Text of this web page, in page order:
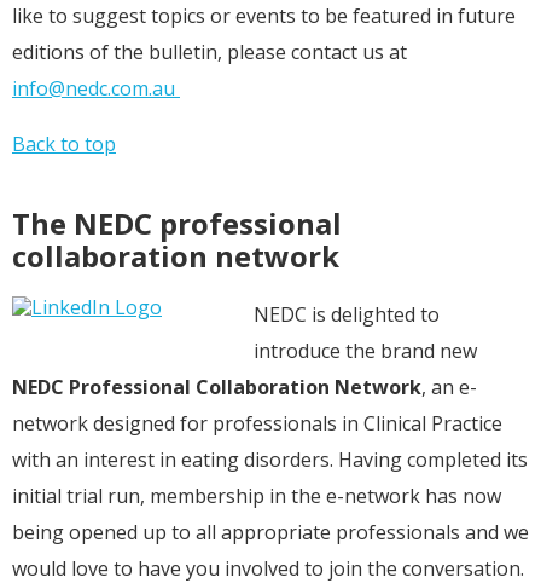
like to suggest topics or events to be featured in future
editions of the bulletin, please contact us at
info@nedc.com.au
Back to top
The NEDC professional
collaboration network
NEDC is delighted to
introduce the brand new
NEDC Professional Collaboration Network, an e-
network designed for professionals in Clinical Practice
with an interest in eating disorders. Having completed its
initial trial run, membership in the e-network has now
being opened up to all appropriate professionals and we
would love to have you involved to join the conversation.